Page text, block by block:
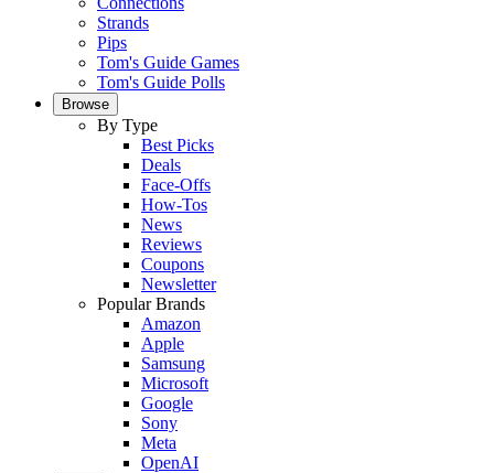
Strands
Pips
Tom's Guide Games
Tom's Guide Polls
Browse
By Type
Best Picks
Deals
Face-Offs
How-Tos
News
Reviews
Coupons
Newsletter
Popular Brands
Amazon
Apple
Samsung
Microsoft
Google
Sony
Meta
OpenAI